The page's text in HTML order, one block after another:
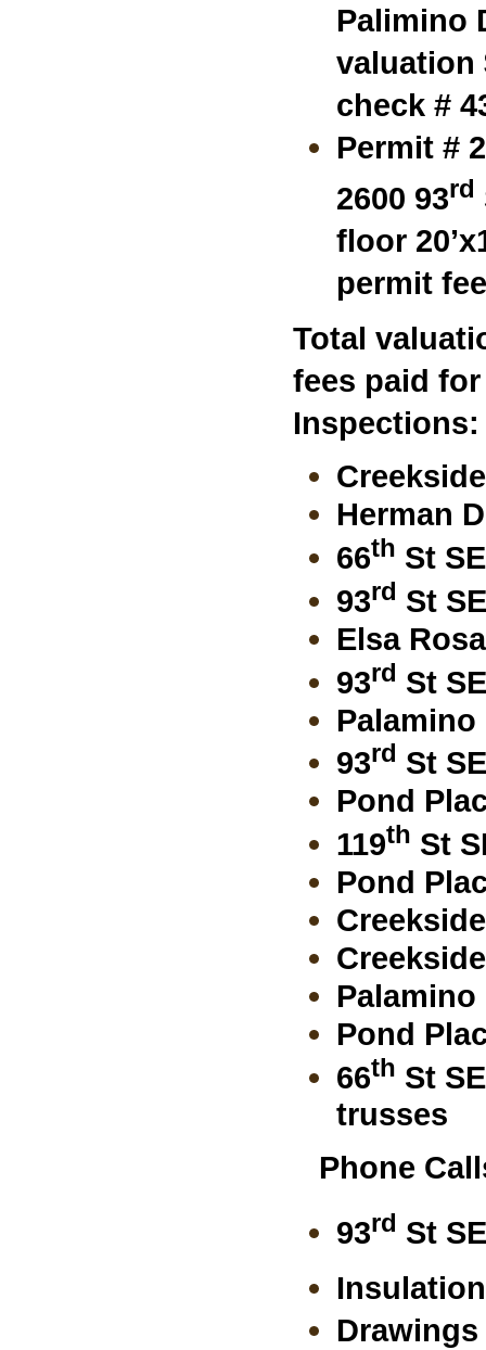
Palimino
valuation
check #
Permit #
2600 93rd
floor
permit
Total
fees paid
Inspections:
Herman
66th St
93rd St
Elsa
93rd St
93rd St
Pond
119th St
Pond
Pond
66th St
trusses
Phone
93rd St